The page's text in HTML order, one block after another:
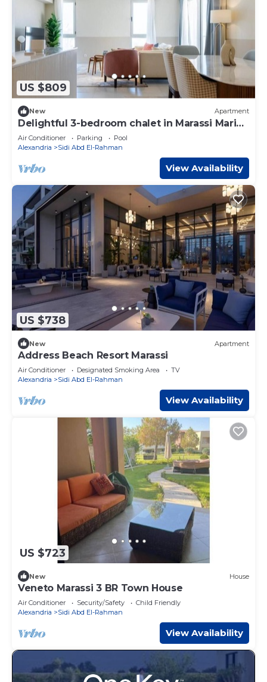
US $809
New Apartment
Delightful 3-bedroom chalet in Marassi Marina
2
Air Conditioner Parking
Pool
Alexandria
Sidi Abd El-Rahman
View Availability
US $738
New Apartment
Address Beach Resort Marassi
Air Conditioner Designated Smoking Area
TV
Alexandria
Sidi Abd El-Rahman
View Availability
US $723
New House
Veneto Marassi 3 BR Town House
Air Conditioner Security/Safety
Child Friendly
Alexandria
Sidi Abd El-Rahman
View Availability